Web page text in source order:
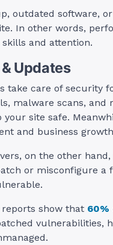
outdated software,
In other words,
and attention.
Updates
take care of security
malware scans, and
your site safe.
and business
on the other
or misconfigure a
show that 60%
vulnerabilities,